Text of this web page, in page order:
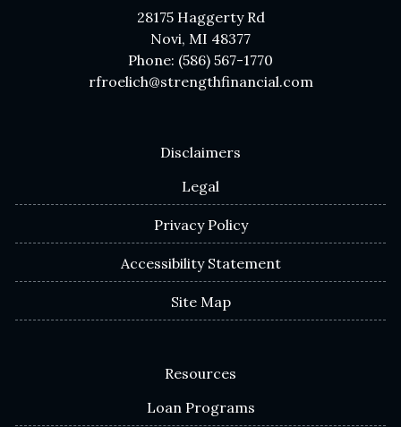
28175 Haggerty Rd
Novi, MI 48377
Phone: (586) 567-1770
rfroelich@strengthfinancial.com
Disclaimers
Legal
Privacy Policy
Accessibility Statement
Site Map
Resources
Loan Programs